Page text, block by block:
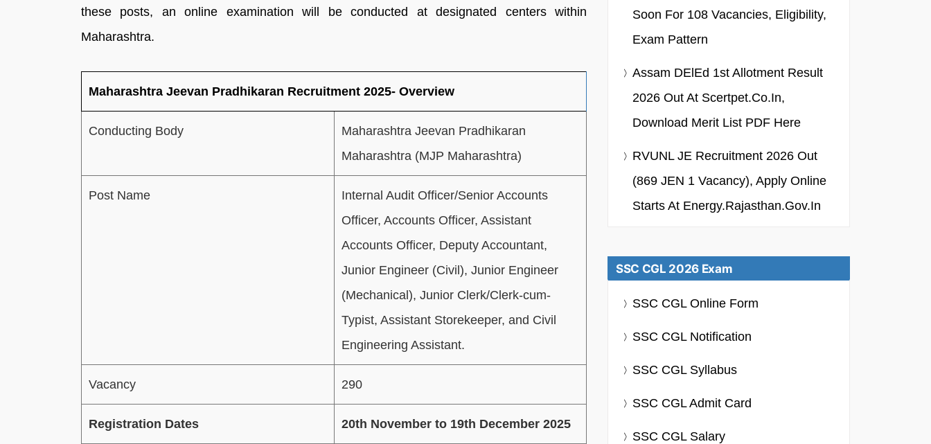
these posts, an online examination will be conducted at designated centers within
Maharashtra.
Maharashtra Jeevan Pradhikaran Recruitment 2025- Overview
Conducting Body
Maharashtra Jeevan Pradhikaran
Maharashtra (MJP Maharashtra)
Post Name
Internal Audit Officer/Senior Accounts
Officer, Accounts Officer, Assistant
Accounts Officer, Deputy Accountant,
Junior Engineer (Civil), Junior Engineer
(Mechanical), Junior Clerk/Clerk-cum-
Typist, Assistant Storekeeper, and Civil
Engineering Assistant.
Vacancy 290
Registration Dates 20th November to 19th December 2025
Soon For 108 Vacancies, Eligibility,
Exam Pattern
Assam DElEd 1st Allotment Result
2026 Out At Scertpet.co.in,
Download Merit List PDF Here
RVUNL JE Recruitment 2026 Out
(869 JEN 1 Vacancy), Apply Online
Starts At Energy.rajasthan.gov.in
SSC CGL 2026 Exam
SSC CGL Online Form
SSC CGL Notification
SSC CGL Syllabus
SSC CGL Admit Card
SSC CGL Salary